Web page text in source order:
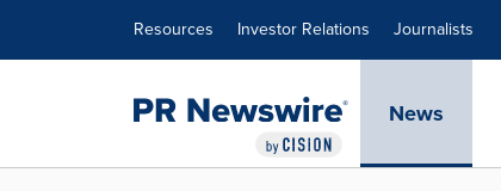
Resources Investor Relations Journalists
News